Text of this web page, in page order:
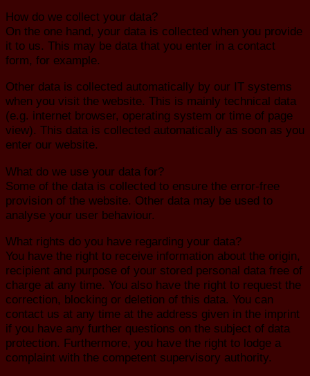
How do we collect your data?
On the one hand, your data is collected when you provide
it to us. This may be data that you enter in a contact
form, for example.
Other data is collected automatically by our IT systems
when you visit the website. This is mainly technical data
(e.g. internet browser, operating system or time of page
view). This data is collected automatically as soon as you
enter our website.
What do we use your data for?
Some of the data is collected to ensure the error-free
provision of the website. Other data may be used to
analyse your user behaviour.
What rights do you have regarding your data?
You have the right to receive information about the origin,
recipient and purpose of your stored personal data free of
charge at any time. You also have the right to request the
correction, blocking or deletion of this data. You can
contact us at any time at the address given in the imprint
if you have any further questions on the subject of data
protection. Furthermore, you have the right to lodge a
complaint with the competent supervisory authority.